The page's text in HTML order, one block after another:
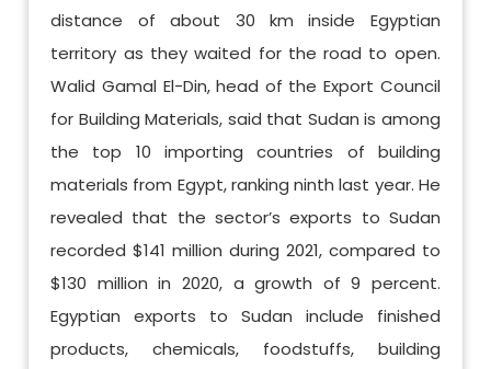
distance of about 30 km inside Egyptian
territory as they waited for the road to open.
Walid Gamal El-Din, head of the Export Council
for Building Materials, said that Sudan is among
the top 10 importing countries of building
materials from Egypt, ranking ninth last year. He
revealed that the sector’s exports to Sudan
recorded $141 million during 2021, compared to
$130 million in 2020, a growth of 9 percent.
Egyptian exports to Sudan include finished
products, chemicals, foodstuffs, building